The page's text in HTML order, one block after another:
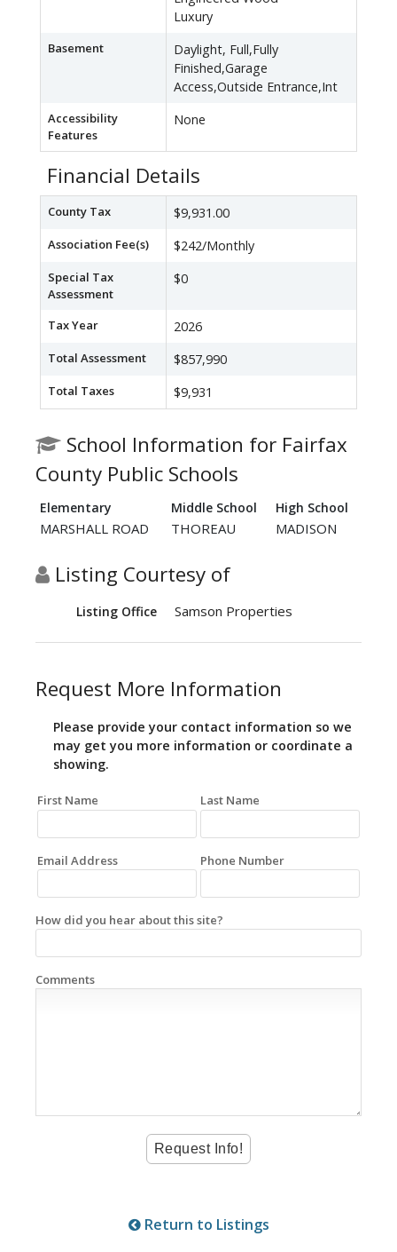
Luxury
Basement
Daylight, Full,Fully
Finished,Garage
Access,Outside Entrance,Int
Accessibility
Features
None
Financial Details
County Tax $9,931.00
Association Fee(s) $242/Monthly
Special Tax
Assessment
$0
Tax Year 2026
Total Assessment $857,990
Total Taxes $9,931
School Information for Fairfax
County Public Schools
Elementary Middle School High School
MARSHALL ROAD THOREAU MADISON
Listing Courtesy of
Listing Office Samson Properties
Request More Information
Please provide your contact information so we
may get you more information or coordinate a
showing.
First Name Last Name
Email Address Phone Number
How did you hear about this site?
Comments
Return to Listings